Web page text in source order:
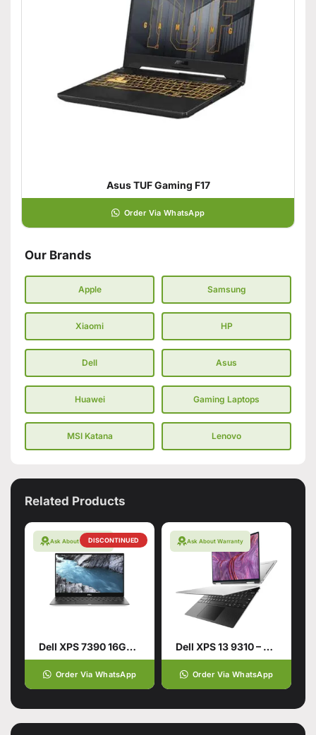
Asus TUF Gaming F17
Order Via WhatsApp
Our Brands
Apple Samsung
Xiaomi HP
Dell Asus
Huawei Gaming Laptops
MSI Katana Lenovo
Related Products
DISCONTINUED
Ask About Warranty
Dell XPS 7390 16GB 512GB SSD Silver 10th Gen Intel Core i7 13.4 Inches
Order Via WhatsApp
Ask About Warranty
Dell XPS 13 9310 – Tiger Lake
Order Via WhatsApp